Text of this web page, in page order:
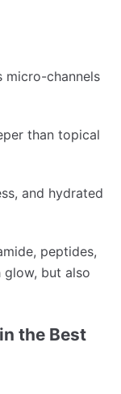
micro-channels
than topical
and hydrated
peptides,
but also
the Best